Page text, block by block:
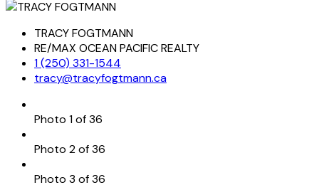
TRACY FOGTMANN
RE/MAX OCEAN PACIFIC REALTY
1 (250) 331-1544
tracy@tracyfogtmann.ca
Photo 1 of 36
Photo 2 of 36
Photo 3 of 36